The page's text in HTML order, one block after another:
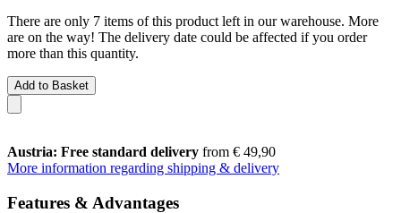
There are only 7 items of this product left in our warehouse. More
are on the way! The delivery date could be affected if you order
more than this quantity.
Add to Basket
Austria: Free standard delivery from € 49,90
More information regarding shipping & delivery
Features & Advantages